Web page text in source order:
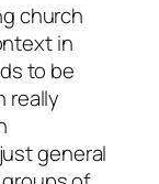
church
in
to be
really
general